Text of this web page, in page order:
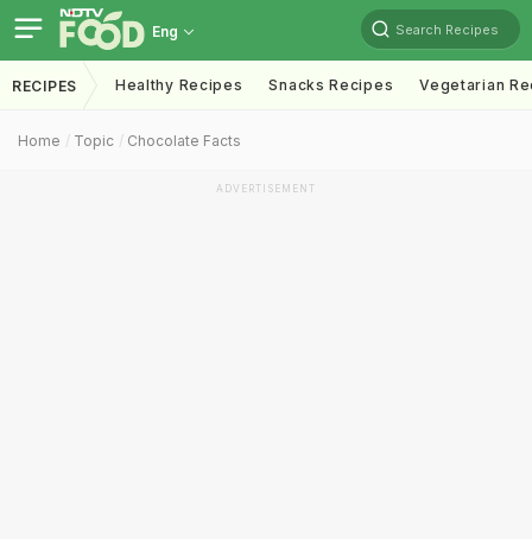
Eng Search Recipes
RECIPES Healthy Recipes Snacks Recipes Vegetarian
Home Topic Chocolate Facts
ADVERTISEMENT